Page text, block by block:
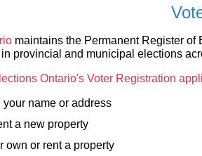
maintains the Permanent Register
provincial and municipal elections
Ontario's Voter Registration
name or address
a new property
own or rent a property